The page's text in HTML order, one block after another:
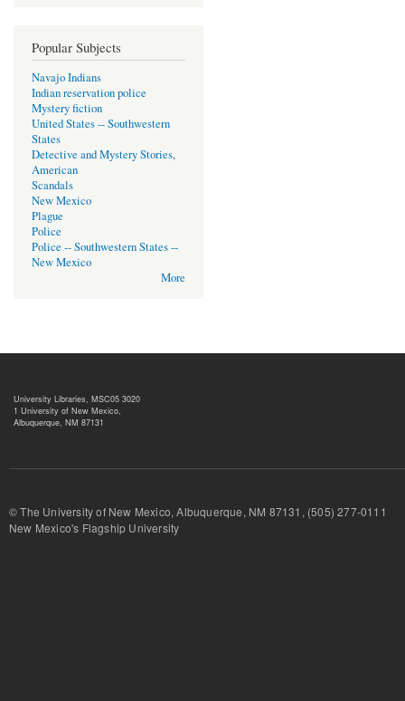
Popular Subjects
Navajo Indians
Indian reservation police
Mystery fiction
United States -- Southwestern
States
Detective and Mystery Stories,
American
Scandals
New Mexico
Plague
Police
Police -- Southwestern States --
New Mexico
More
University Libraries, MSC05 3020
1 University of New Mexico,
Albuquerque, NM 87131
© The University of New Mexico, Albuquerque, NM 87131, (505) 277-
New Mexico's Flagship University